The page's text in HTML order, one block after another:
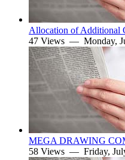
Allocation of Additional
47 Views — Monday,
MEGA DRAWING
58 Views — Friday,